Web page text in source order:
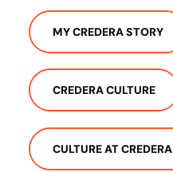
MY CREDERA STORY
CREDERA CULTURE
CULTURE AT CREDERA